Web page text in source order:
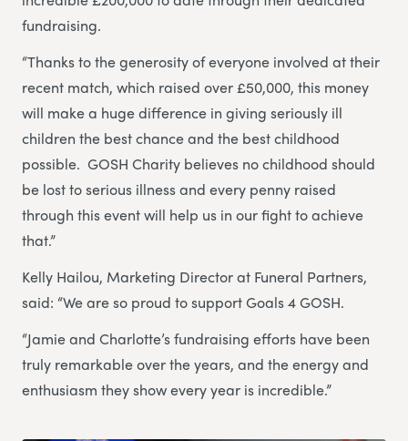
fundraising.
“Thanks to the generosity of everyone involved at their
recent match, which raised over £50,000, this money
will make a huge difference in giving seriously ill
children the best chance and the best childhood
possible. GOSH Charity believes no childhood should
be lost to serious illness and every penny raised
through this event will help us in our fight to achieve
that.”
Kelly Hailou, Marketing Director at Funeral Partners,
said: “We are so proud to support Goals 4 GOSH.
“Jamie and Charlotte’s fundraising efforts have been
truly remarkable over the years, and the energy and
enthusiasm they show every year is incredible.”